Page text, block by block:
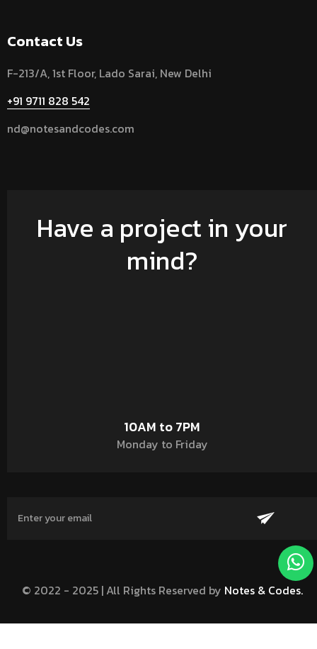
Contact Us
F-213/A, 1st Floor, Lado Sarai, New Delhi
+91 9711 828 542
nd@notesandcodes.com
Have a project in your
mind?
10AM to 7PM
Monday to Friday
© 2022 - 2025 | All Rights Reserved by Notes & Codes.